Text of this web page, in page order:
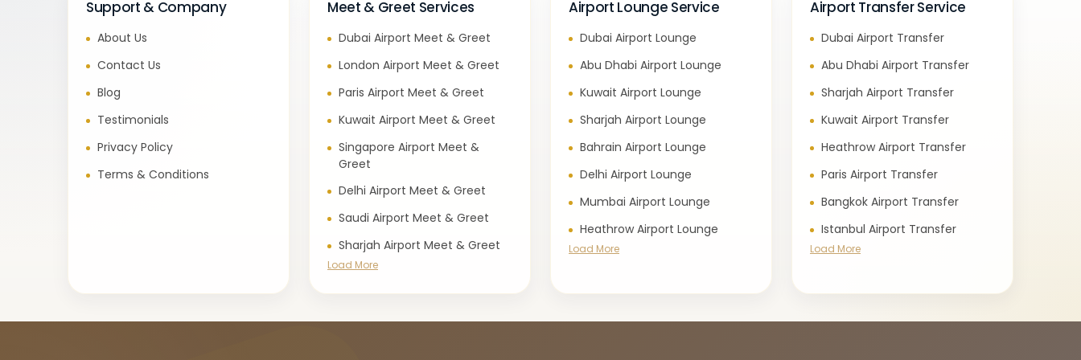
Support & Company
About Us
Contact Us
Blog
Testimonials
Privacy Policy
Terms & Conditions
Meet & Greet Services
Dubai Airport Meet & Greet
London Airport Meet & Greet
Paris Airport Meet & Greet
Kuwait Airport Meet & Greet
Singapore Airport Meet &
Greet
Delhi Airport Meet & Greet
Saudi Airport Meet & Greet
Sharjah Airport Meet & Greet
Load More
Airport Lounge Service
Dubai Airport Lounge
Abu Dhabi Airport Lounge
Kuwait Airport Lounge
Sharjah Airport Lounge
Bahrain Airport Lounge
Delhi Airport Lounge
Mumbai Airport Lounge
Heathrow Airport Lounge
Load More
Airport Transfer Service
Dubai Airport Transfer
Abu Dhabi Airport Transfer
Sharjah Airport Transfer
Kuwait Airport Transfer
Heathrow Airport Transfer
Paris Airport Transfer
Bangkok Airport Transfer
Istanbul Airport Transfer
Load More